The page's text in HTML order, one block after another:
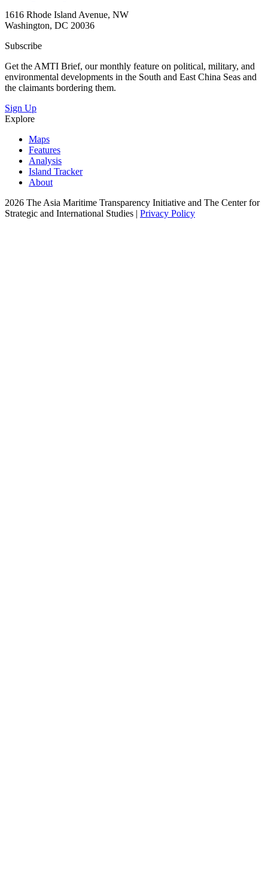
1616 Rhode Island Avenue, NW
Washington, DC 20036
Subscribe
Get the AMTI Brief, our monthly feature on political, military, and
environmental developments in the South and East China Seas and
the claimants bordering them.
Sign Up
Explore
Maps
Features
Analysis
Island Tracker
About
2026 The Asia Maritime Transparency Initiative and The Center for
Strategic and International Studies | Privacy Policy